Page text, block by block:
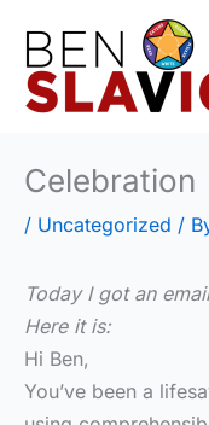
content
Celebration
/ Uncategorized /
Today I got an
Here it is:
Hi Ben,
You’ve been a